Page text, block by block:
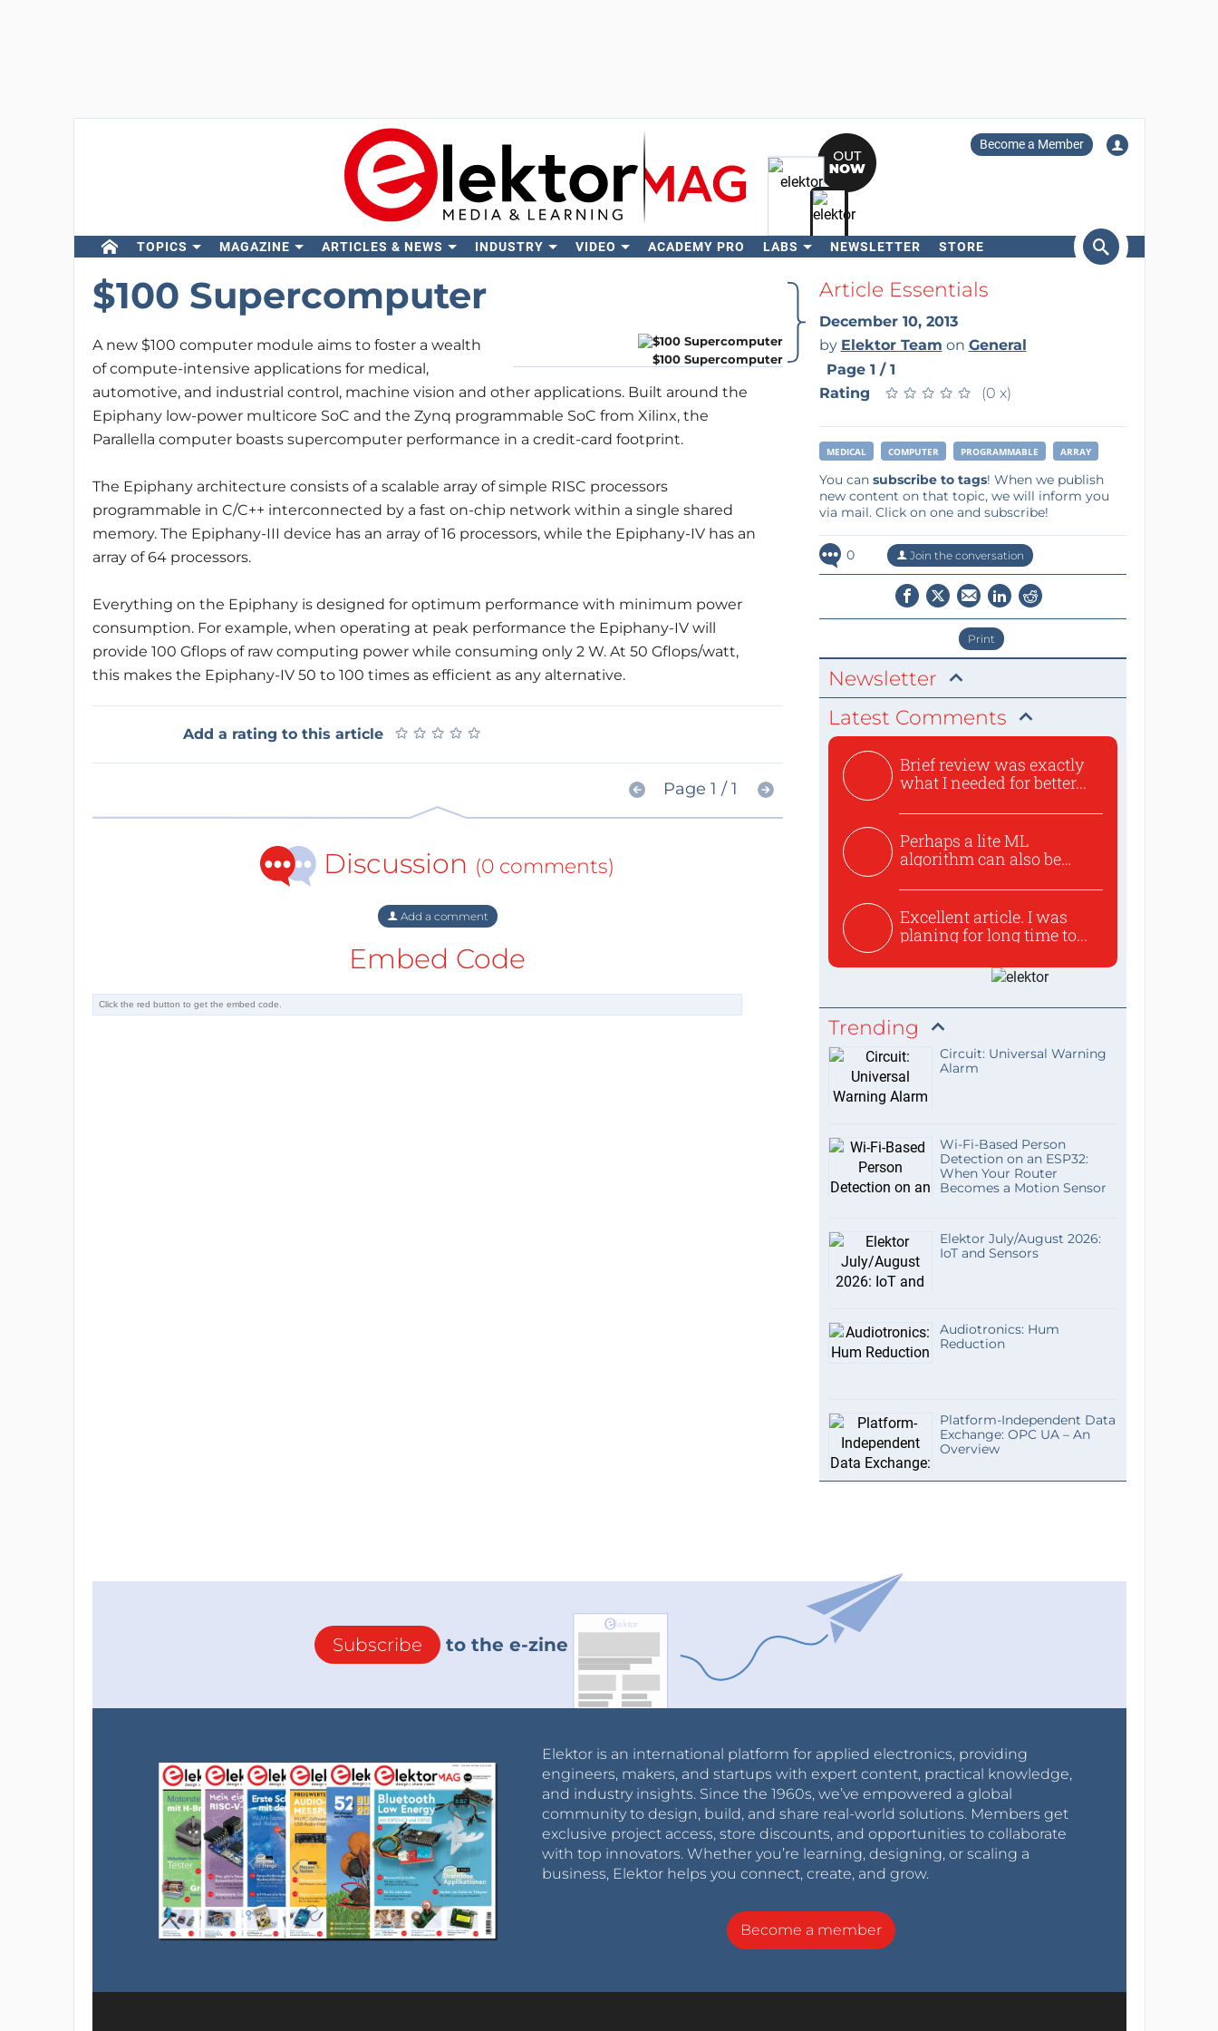
Become a Member
TOPICS MAGAZINE ARTICLES & NEWS INDUSTRY VIDEO ACADEMY PRO LABS NEWSLETTER STORE
Search
$100 Supercomputer
$100 Supercomputer
A new $100 computer module aims to foster a wealth
of compute-intensive applications for medical,
automotive, and industrial control, machine vision and other applications. Built around the
Epiphany low-power multicore SoC and the Zynq programmable SoC from Xilinx, the
Parallella computer boasts supercomputer performance in a credit-card footprint.
The Epiphany architecture consists of a scalable array of simple RISC processors
programmable in C/C++ interconnected by a fast on-chip network within a single shared
memory. The Epiphany-III device has an array of 16 processors, while the Epiphany-IV has an
array of 64 processors.
Everything on the Epiphany is designed for optimum performance with minimum power
consumption. For example, when operating at peak performance the Epiphany-IV will
provide 100 Gflops of raw computing power while consuming only 2 W. At 50 Gflops/watt,
this makes the Epiphany-IV 50 to 100 times as efficient as any alternative.
Add a rating to this article ★ ★ ★ ★ ★
★ ★ ★ ★ ★
Page 1 / 1
Discussion (0 comments)
Add a comment
Embed Code
Article Essentials
December 10, 2013
by Elektor Team on General
Page 1 / 1
Rating
★ ★ ★ ★ ★
★ ★ ★ ★ ★ (0 x)
MEDICAL COMPUTER PROGRAMMABLE ARRAY
You can subscribe to tags! When we publish
new content on that topic, we will inform you
via mail. Click on one and subscribe!
0 Join the conversation
Print
Newsletter
Latest Comments
Brief review was exactly
what I needed for better...
Perhaps a lite ML
algorithm can also be
Excellent article. I was
planing for long time to...
Trending
Circuit: Universal Warning
Alarm
Wi-Fi-Based Person
Detection on an ESP32:
When Your Router
Becomes a Motion Sensor
Elektor July/August 2026:
IoT and Sensors
Audiotronics: Hum
Reduction
Platform-Independent Data
Exchange: OPC UA – An
Overview
Subscribe to the e-zine
Elektor is an international platform for applied electronics, providing
engineers, makers, and startups with expert content, practical knowledge,
and industry insights. Since the 1960s, we’ve empowered a global
community to design, build, and share real-world solutions. Members get
exclusive project access, store discounts, and opportunities to collaborate
with top innovators. Whether you’re learning, designing, or scaling a
business, Elektor helps you connect, create, and grow.
Become a member